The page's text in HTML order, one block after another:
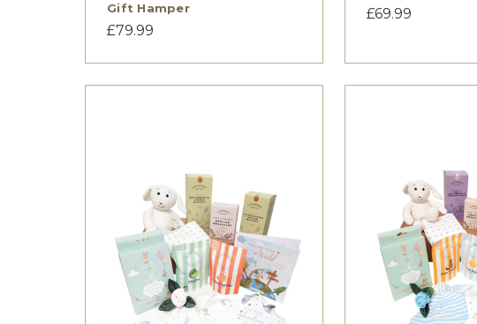
Gift Hamper
£79.99
£69.99